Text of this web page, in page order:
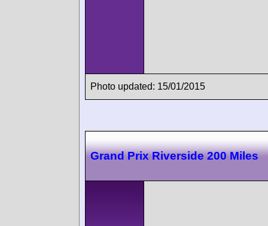
Photo updated: 15/01/2015
Grand Prix Riverside 200 Miles